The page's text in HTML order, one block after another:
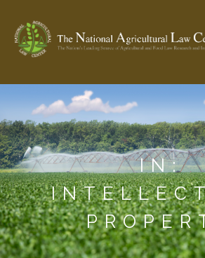
Check out...The Ag & Food Law
SEARCH SITE
ABOUT THE CENTER
PROFESSIONAL STAFF
RESEARCH
CENTER
IN: